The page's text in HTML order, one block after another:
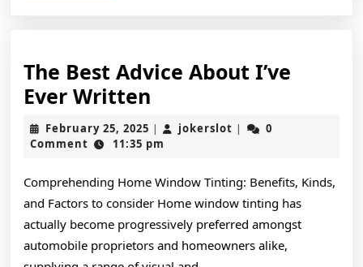
The Best Advice About I’ve
Ever Written
Best
Advice
I’ve
Ever
Written
February 25, 2025 February
25,
| jokerslot jokerslot
|
0
Comment
11:35 pm
Comprehending Home Window Tinting: Benefits, Kinds,
and Factors to consider Home window tinting has
actually become progressively preferred amongst
automobile proprietors and homeowners alike,